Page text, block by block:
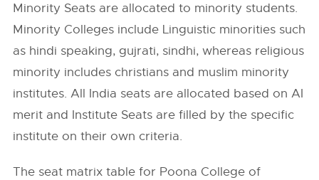
Minority Seats are allocated to minority students.
Minority Colleges include Linguistic minorities such
as hindi speaking, gujrati, sindhi, whereas religious
minority includes christians and muslim minority
institutes. All India seats are allocated based on AI
merit and Institute Seats are filled by the specific
institute on their own criteria.
The seat matrix table for Poona College of